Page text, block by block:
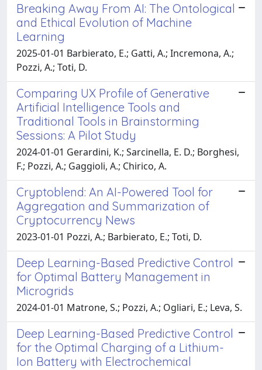
Breaking Away From AI: The Ontological
and Ethical Evolution of Machine
Learning
2025-01-01 Barbierato, E.; Gatti, A.; Incremona, A.;
Pozzi, A.; Toti, D.
Comparing UX Profile of Generative
Artificial Intelligence Tools and
Traditional Tools in Brainstorming
Sessions: A Pilot Study
2024-01-01 Gerardini, K.; Sarcinella, E. D.; Borghesi,
F.; Pozzi, A.; Gaggioli, A.; Chirico, A.
Cryptoblend: An AI-Powered Tool for
Aggregation and Summarization of
Cryptocurrency News
2023-01-01 Pozzi, A.; Barbierato, E.; Toti, D.
Deep Learning-Based Predictive Control
for Optimal Battery Management in
Microgrids
2024-01-01 Matrone, S.; Pozzi, A.; Ogliari, E.; Leva, S.
Deep Learning-Based Predictive Control
for the Optimal Charging of a Lithium-
Ion Battery with Electrochemical